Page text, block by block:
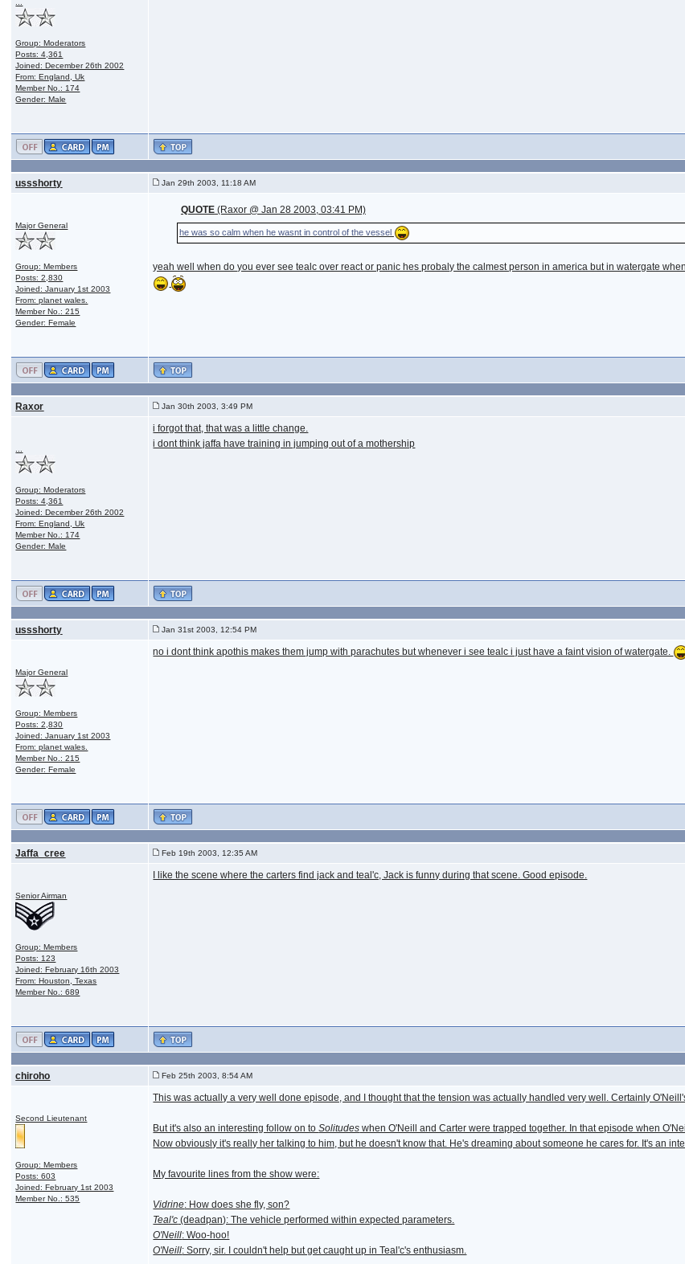
Group: Moderators
Posts: 4,361
Joined: December 26th 2002
From: England, Uk
Member No.: 174
Gender: Male
ussshorty Jan 29th 2003, 11:18 AM
Major General
Group: Members
Posts: 2,830
Joined: January 1st 2003
From: planet wales.
Member No.: 215
Gender: Female
QUOTE(Raxor @ Jan 28 2003, 03:41 PM)
he was so calm when he wasnt in control of the vessel
yeah well when do you ever see tealc over react or panic hes probaly the calmest person in america but in watergate
Raxor Jan 30th 2003, 3:49 PM
Group: Moderators
Posts: 4,361
Joined: December 26th 2002
From: England, Uk
Member No.: 174
Gender: Male
i forgot that, that was a little change.
i dont think jaffa have training in jumping out of a mothership
ussshorty Jan 31st 2003, 12:54 PM
Major General
Group: Members
Posts: 2,830
Joined: January 1st 2003
From: planet wales.
Member No.: 215
Gender: Female
no i dont think apothis makes them jump with parachutes but whenever i see tealc i just have a faint vision of watergate.
Jaffa_cree Feb 19th 2003, 12:35 AM
Senior Airman
Group: Members
Posts: 123
Joined: February 16th 2003
From: Houston, Texas
Member No.: 689
I like the scene where the carters find jack and teal'c, Jack is funny during that scene. Good episode.
chiroho Feb 25th 2003, 8:54 AM
Second Lieutenant
Group: Members
Posts: 603
Joined: February 1st 2003
Member No.: 535
This was actually a very well done episode, and I thought that the tension was actually handled very well. Certainly
But it's also an interesting follow on toSolitudes when O'Neill and Carter were trapped together. In that episode when
Now obviously it's really her talking to him, but he doesn't know that. He's dreaming about someone he cares for. It's an
My favourite lines from the show were:
Vidrine: How does she fly, son?
Teal'c (deadpan): The vehicle performed within expected parameters.
O'Neill: Woo-hoo!
O'Neill: Sorry, sir. I couldn't help but get caught up in Teal'c's enthusiasm.